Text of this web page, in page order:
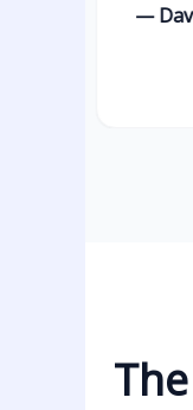
— David K., E-